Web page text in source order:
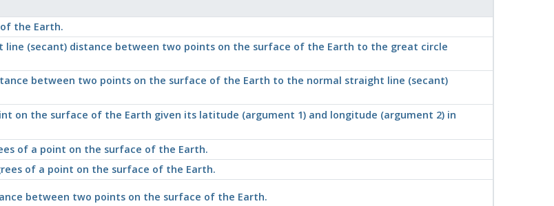
the Earth.
line (secant) distance between two points on the surface of the Earth to the great circle
between two points on the surface of the Earth to the normal straight line (secant)
on the surface of the Earth given its latitude (argument 1) and longitude (argument 2) in
of a point on the surface of the Earth.
of a point on the surface of the Earth.
between two points on the surface of the Earth.